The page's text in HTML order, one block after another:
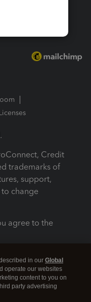
Credit
trademarks of
support,
change
agree to the
in our Global
operate our websites
content to you on
party advertising